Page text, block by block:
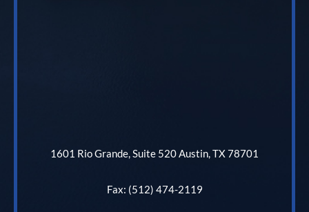
1601 Rio Grande, Suite 520 Austin, TX 78701
Fax: (512) 474-2119